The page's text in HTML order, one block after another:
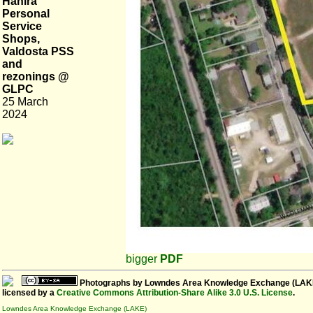
Personal
Service
Shops,
Valdosta PSS
and
rezonings @
GLPC
25 March
2024
bigger PDF
Photographs by Lowndes Area Knowledge Exchange
licensed by a Creative Commons Attribution-Share Alike 3.0 U.S. License.
Lowndes Area Knowledge Exchange (LAKE)